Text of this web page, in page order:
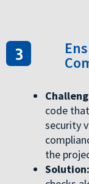
code
security
the
Solution: